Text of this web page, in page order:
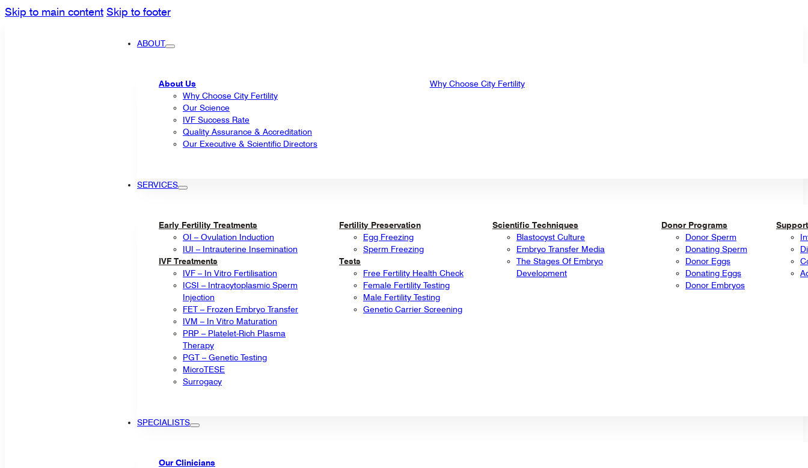
Skip to main content Skip to footer
ABOUT
About Us
Why Choose City Fertility
Our Science
IVF Success Rate
Quality Assurance & Accreditation
Our Executive & Scientific Directors
Why Choose City Fertility
SERVICES
Early Fertility Treatments
OI – Ovulation Induction
IUI – Intrauterine Insemination
IVF Treatments
IVF – In Vitro Fertilisation
ICSI – Intracytoplasmic Sperm
Injection
FET – Frozen Embryo Transfer
IVM – In Vitro Maturation
PRP – Platelet-Rich Plasma
Therapy
PGT – Genetic Testing
MicroTESE
Surrogacy
Fertility Preservation
Egg Freezing
Sperm Freezing
Tests
Free Fertility Health Check
Female Fertility Testing
Male Fertility Testing
Genetic Carrier Screening
Scientific Techniques
Blastocyst Culture
Embryo Transfer Media
The Stages Of Embryo
Development
Donor Programs
Donor Sperm
Donating Sperm
Donor Eggs
Donating Eggs
Donor Embryos
SPECIALISTS
Our Clinicians